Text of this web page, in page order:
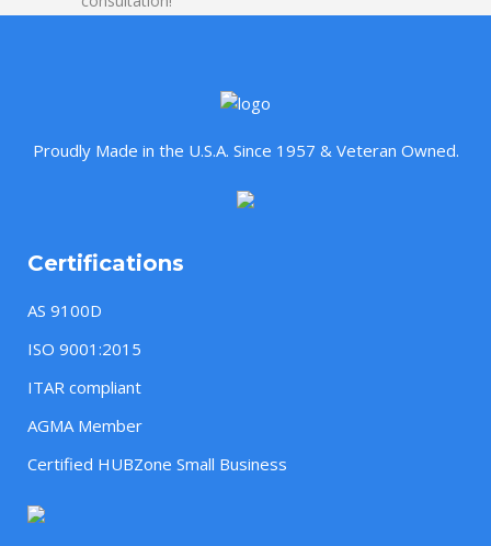
Proudly Made in the U.S.A. Since 1957 & Veteran Owned.
Certifications
AS 9100D
ISO 9001:2015
ITAR compliant
AGMA Member
Certified HUBZone Small Business